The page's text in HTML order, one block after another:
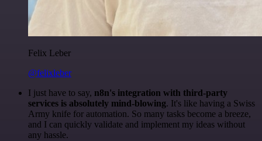
Felix Leber
@felixleber
I just have to say, n8n's integration with third-party
services is absolutely mind-blowing. It's like having a Swiss
Army knife for automation. So many tasks become a breeze,
and I can quickly validate and implement my ideas without
any hassle.